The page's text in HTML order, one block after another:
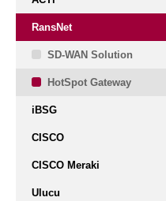
RansNet
SD-WAN Solution
HotSpot Gateway
iBSG
CISCO
CISCO Meraki
Ulucu